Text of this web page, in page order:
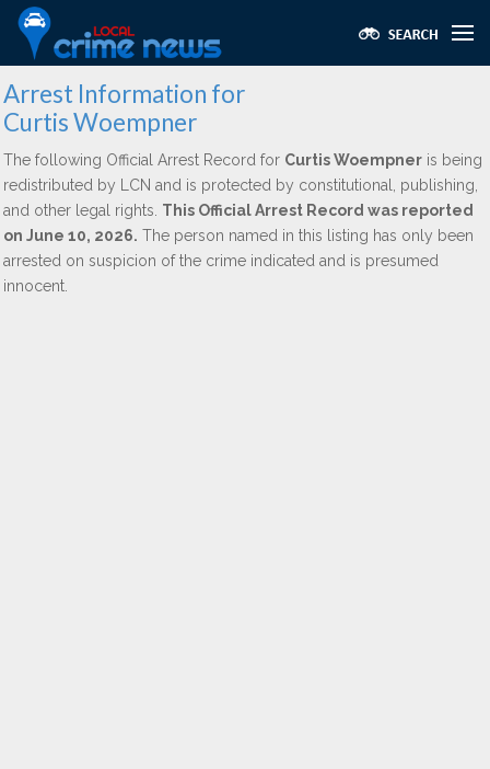
Arrest Information for
Curtis Woempner
The following Official Arrest Record for Curtis Woempner is being
redistributed by LCN and is protected by constitutional, publishing,
and other legal rights. This Official Arrest Record was reported
on June 10, 2026. The person named in this listing has only been
arrested on suspicion of the crime indicated and is presumed
innocent.